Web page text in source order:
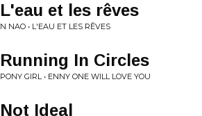
L'eau et les rêves
N NAO • L'EAU ET LES RÊVES
Running In Circles
PONY GIRL • ENNY ONE WILL LOVE YOU
Not Ideal